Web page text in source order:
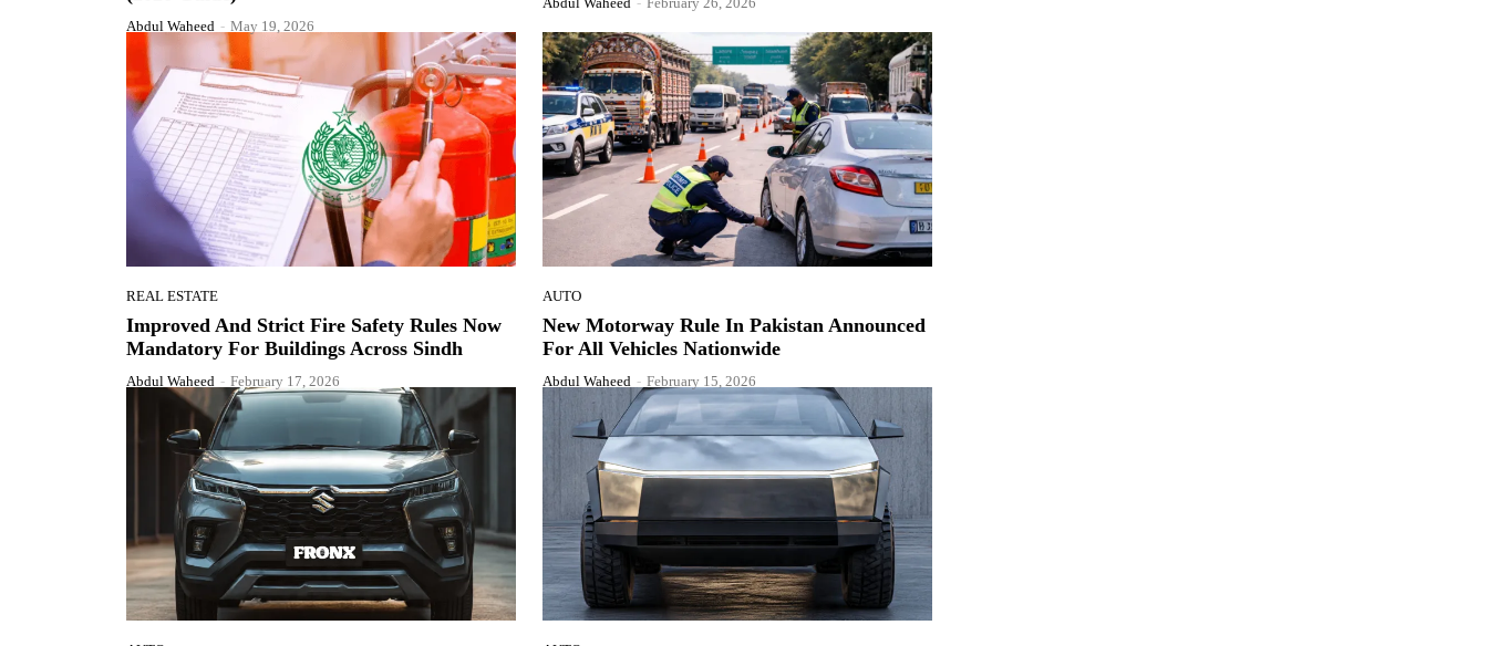
Abdul Waheed - May 19, 2026
REAL ESTATE
Improved And Strict Fire Safety Rules Now
Mandatory For Buildings Across Sindh
Abdul Waheed - February 17, 2026
AUTO
New Motorway Rule In Pakistan Announced
For All Vehicles Nationwide
Abdul Waheed - February 15, 2026